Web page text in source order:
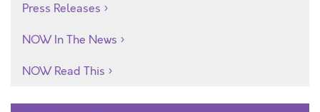
Press Releases
NOW In The News
NOW Read This